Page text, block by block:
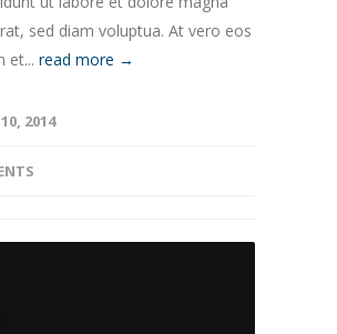
sed diam voluptua. At vero eos
et... read more →
2014